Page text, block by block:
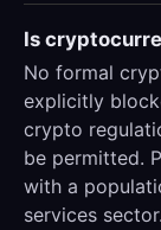
Is
No formal
explicitly
crypto
be permitted.
with a
services